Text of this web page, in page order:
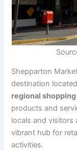
Shepparton
destination
regional
products and
locals and visitors
vibrant hub for
activities.